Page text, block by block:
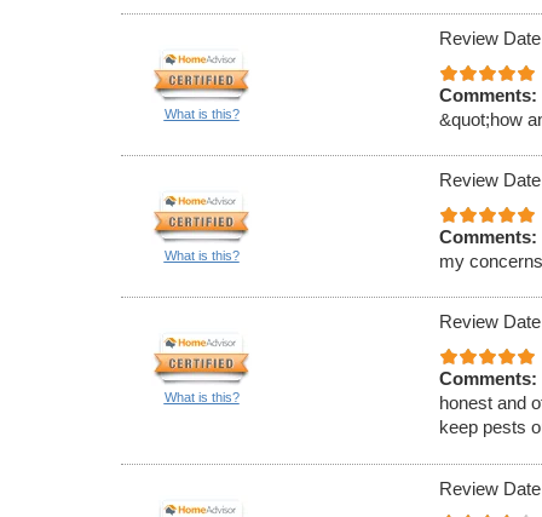
What is this?
Review
Comments:
&quot;how
What is this?
Review
Comments:
my
What is this?
Review
Comments:
honest and
keep pests
Review